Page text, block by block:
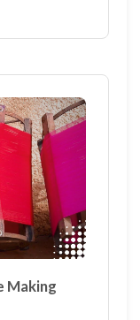
Making